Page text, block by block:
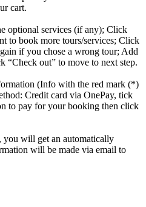
cart.
optional services (if any); Click
to book more tours/services; Click
if you chose a wrong tour; Add
“Check out” to move to next step.
(Info with the red mark (*)
Credit card via OnePay, tick
to pay for your booking then click
you will get an automatically
will be made via email to